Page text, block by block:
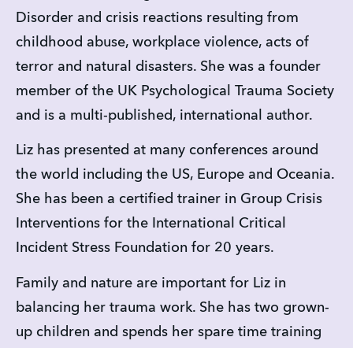
Disorder and crisis reactions resulting from
childhood abuse, workplace violence, acts of
terror and natural disasters. She was a founder
member of the UK Psychological Trauma Society
and is a multi-published, international author.
Liz has presented at many conferences around
the world including the US, Europe and Oceania.
She has been a certified trainer in Group Crisis
Interventions for the International Critical
Incident Stress Foundation for 20 years.
Family and nature are important for Liz in
balancing her trauma work. She has two grown-
up children and spends her spare time training